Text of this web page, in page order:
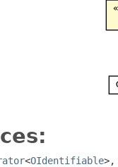
<OIdentifiable